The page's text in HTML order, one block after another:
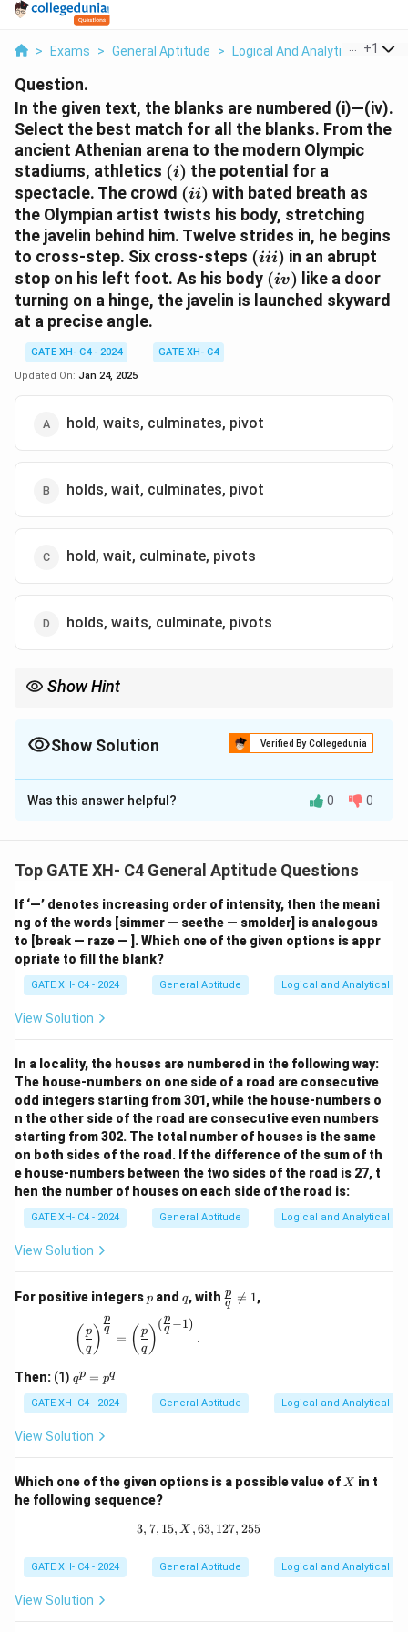
> Exams > General Aptitude > Logical And Analytical +1
Question.
In the given text, the blanks are numbered (i)—(iv).
Select the best match for all the blanks. From the
ancient Athenian arena to the modern Olympic
stadiums, athletics (i)
(i) the potential for a
spectacle. The crowd (ii)
(ii) with bated breath as
the Olympian artist twists his body, stretching
the javelin behind him. Twelve strides in, he begins
to cross-step. Six cross-steps (iii)
(iii) in an abrupt
stop on his left foot. As his body (iv)
(iv) like a door
turning on a hinge, the javelin is launched skyward
at a precise angle.
GATE XH- C4 - 2024
GATE XH- C4
Updated On: Jan 24, 2025
hold, waits, culminates, pivot
holds, wait, culminates, pivot
hold, wait, culminate, pivots
holds, waits, culminate, pivots
Show Hint
subjects require singular verbs, and plural subjects require plural
Show Solution Verified By Collegedunia
The Correct Option isD
Solution and Explanation
Each blank requires a verb that agrees with the subject
- (i) holds: Matches the singular subject "athletics."
- (ii) waits: Agrees with the singular subject "crowd."
- (iii) culminate: Fits the progression of actions leading
to a conclusion.
- (iv) pivots: Aligns with the description of the athlete's
motion.
The correct answer is%
Option
(4)
(4).
Download Solution in PDF
Was this answer helpful? 0 0
Top GATE XH- C4 General Aptitude Questions
If ‘—’ denotes increasing order of intensity, then the meani
ng of the words [simmer — seethe — smolder] is analogous
to [break — raze — ]. Which one of the given options is appr
opriate to fill the blank?
GATE XH- C4 - 2024 General Aptitude Logical and Analytical
View Solution
In a locality, the houses are numbered in the following way:
The house-numbers on one side of a road are consecutive
odd integers starting from 301, while the house-numbers o
n the other side of the road are consecutive even numbers
starting from 302. The total number of houses is the same
on both sides of the road. If the difference of the sum of th
e house-numbers between the two sides of the road is 27, t
hen the number of houses on each side of the road is:
GATE XH- C4 - 2024 General Aptitude Logical and Analytical
View Solution
For positive integersp
p and q
q, with \fr
ac
q
p 
= 1,
\left(\frac{p}{q}\right)^{\frac{p}{q}} =
( q
p ) q
p
= ( q
p )
(q
p −1)
.
Then: (1) q
^
p
=
p
qp = pq
GATE XH- C4 - 2024 General Aptitude Logical and Analytical
View Solution
Which one of the given options is a possible value of X
X in t
he following sequence?
3, 7, 15, X, 63, 127, 255
3, 7, 15, X ,63, 127, 255
GATE XH- C4 - 2024 General Aptitude Logical and Analytical
View Solution